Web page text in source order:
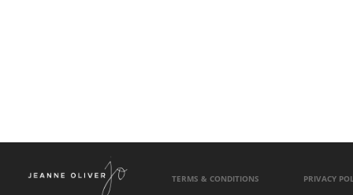
TERMS & CONDITIONS PRIVACY